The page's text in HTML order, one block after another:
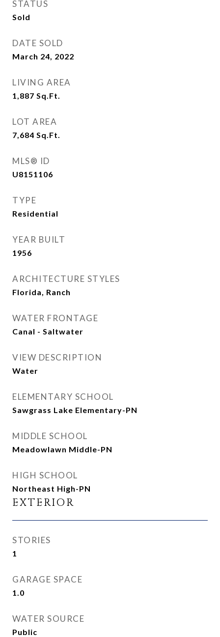
STATUS
Sold
DATE SOLD
March 24, 2022
LIVING AREA
1,887 Sq.Ft.
LOT AREA
7,684 Sq.Ft.
MLS® ID
U8151106
TYPE
Residential
YEAR BUILT
1956
ARCHITECTURE STYLES
Florida, Ranch
WATER FRONTAGE
Canal - Saltwater
VIEW DESCRIPTION
Water
ELEMENTARY SCHOOL
Sawgrass Lake Elementary-PN
MIDDLE SCHOOL
Meadowlawn Middle-PN
HIGH SCHOOL
Northeast High-PN
EXTERIOR
STORIES
1
GARAGE SPACE
1.0
WATER SOURCE
Public